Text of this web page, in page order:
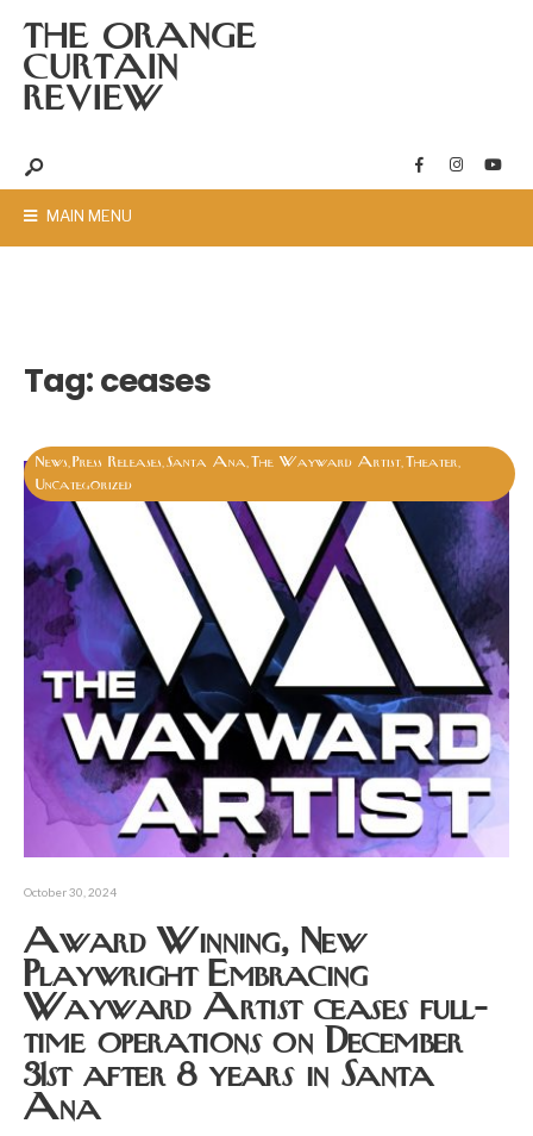
THE ORANGE
CURTAIN
REVIEW
MAIN MENU
Tag:ceases
News Press Releases Santa Ana The Wayward Artist Theater
Uncategorized
October 30, 2024
Award Winning, New
Playwright Embracing
Wayward Artist ceases full-
time operations on December
31st after 8 years in Santa
Ana